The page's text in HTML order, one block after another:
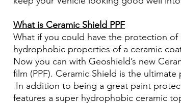
What is Ceramic Shield PPF
What if you could have the protection of
hydrophobic properties of a ceramic
Now you can with Geoshield’s new
film (PPF). Ceramic Shield is the
In addition to being a great paint
features a super hydrophobic ceramic